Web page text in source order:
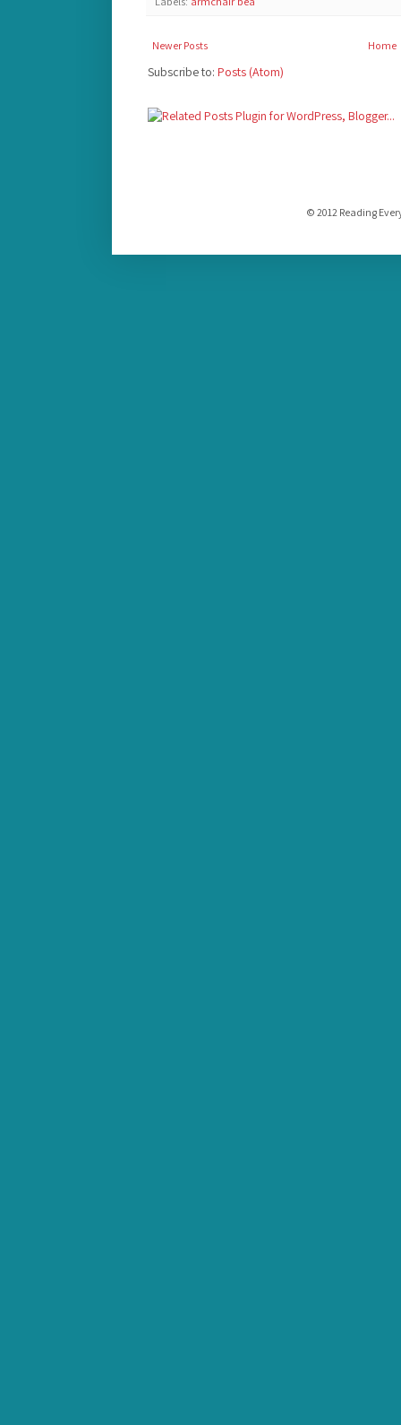
Newer Posts Home
Subscribe to: Posts (Atom)
© 2012 Reading